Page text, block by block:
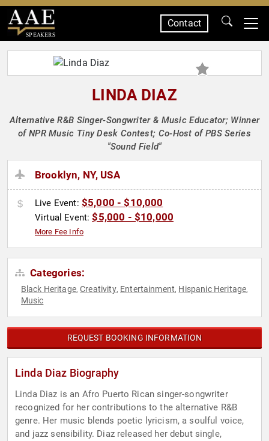
SPEAKERS
Contact
LINDA DIAZ
Alternative R&B Singer-Songwriter & Music Educator; Winner
of NPR Music Tiny Desk Contest; Co-Host of PBS Series
"Sound Field"
Brooklyn, NY, USA
Live Event: $5,000 - $10,000
Virtual Event:$5,000 - $10,000
More Fee Info
Categories:
Black Heritage,Creativity, Entertainment, Hispanic Heritage,
Music
REQUEST BOOKING INFORMATION
Linda Diaz Biography
Linda Diaz is an Afro Puerto Rican singer-songwriter
recognized for her contributions to the alternative R&B
genre. Her music blends poetic lyricism, a soulful voice,
and jazz sensibility. Diaz released her debut single,